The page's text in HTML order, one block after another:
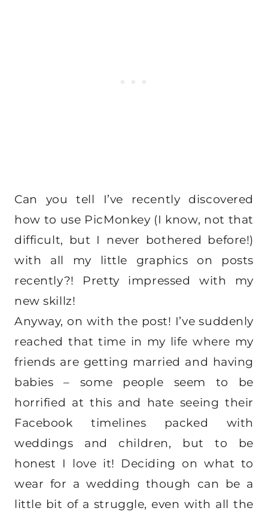
Can you tell I’ve recently discovered
how to use PicMonkey (I know, not that
difficult, but I never bothered before!)
with all my little graphics on posts
recently?! Pretty impressed with my
new skillz!
Anyway, on with the post! I’ve suddenly
reached that time in my life where my
friends are getting married and having
babies – some people seem to be
horrified at this and hate seeing their
Facebook timelines packed with
weddings and children, but to be
honest I love it! Deciding on what to
wear for a wedding though can be a
little bit of a struggle, even with all the